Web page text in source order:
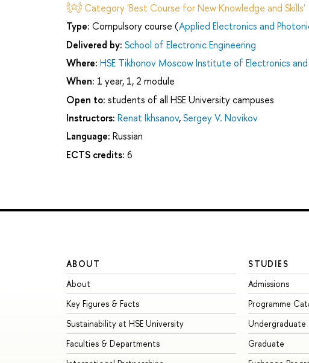
Category 'Best Course for New Knowledge and Skills'
Type: Compulsory course (Applied Electronics and
Delivered by: School of Electronic Engineering
Where: HSE Tikhonov Moscow Institute of Electronics
When: 1 year, 1, 2 module
Open to: students of all HSE University campuses
Instructors: Renat Ikhsanov,Sergey V. Novikov
Language: Russian
ECTS credits: 6
ABOUT
About
Key Figures & Facts
Sustainability at HSE University
Faculties & Departments
STUDIES
Admissions
Programme
Undergraduate
Graduate